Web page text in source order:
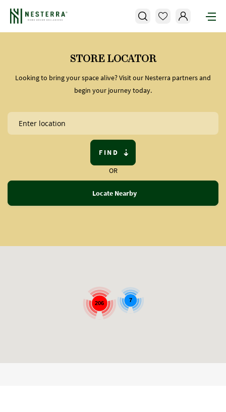
STORE LOCATOR
Looking to bring your space alive? Visit our Nesterra partners and
begin your journey today.
FIND
OR
Locate Nearby
206 7